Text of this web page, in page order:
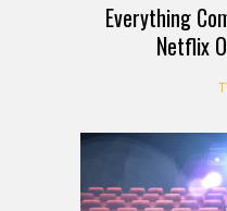
Everything
Netflix